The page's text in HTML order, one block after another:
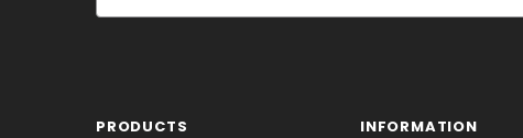
PRODUCTS INFORMATION